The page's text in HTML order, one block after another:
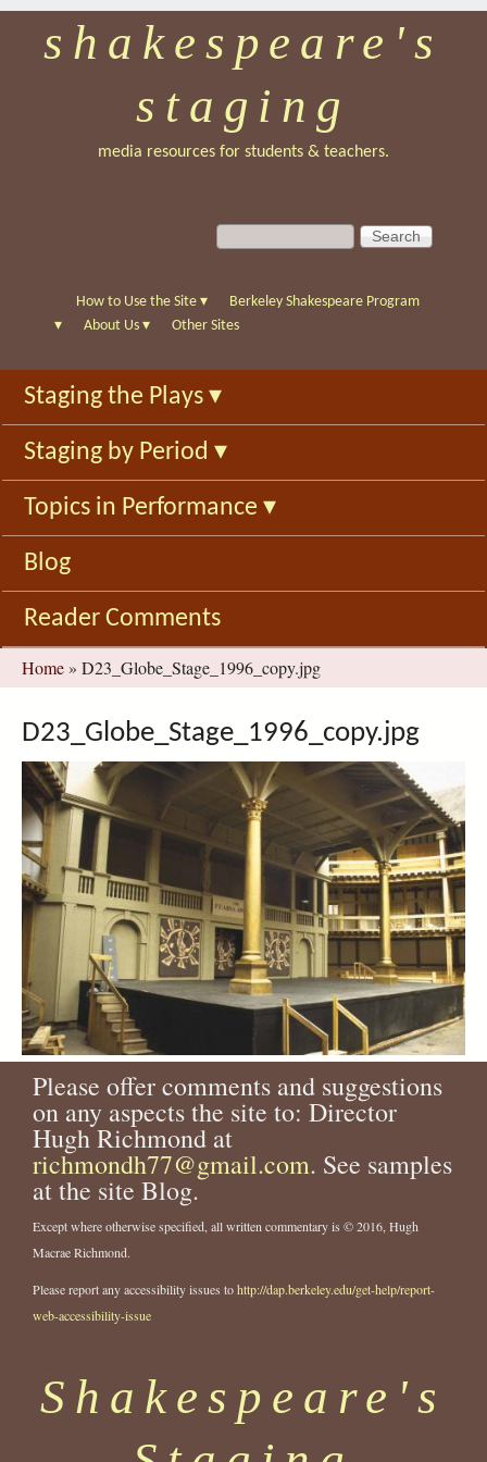
Skip
to
main
shakespeare's
staging
media resources for students & teachers.
S
e
c
f
o
r
m
S
e
c
h
How to Use the Site ▾
Berkeley Shakespeare Program
▾
About Us ▾ Other Sites
Staging the Plays ▾
Staging by Period ▾
Topics in Performance ▾
Blog
Reader Comments
You
are
here
Home » D23_Globe_Stage_1996_copy.jpg
D23_Globe_Stage_1996_copy.jpg
Please offer comments and suggestions
on any aspects the site to: Director
Hugh Richmond at
richmondh77@gmail.com. See samples
at the site Blog.
Except where otherwise specified, all written commentary is © 2016, Hugh
Macrae Richmond.
Please report any accessibility issues tohttp://dap.berkeley.edu/get-help/report-
web-accessibility-issue
Shakespeare's